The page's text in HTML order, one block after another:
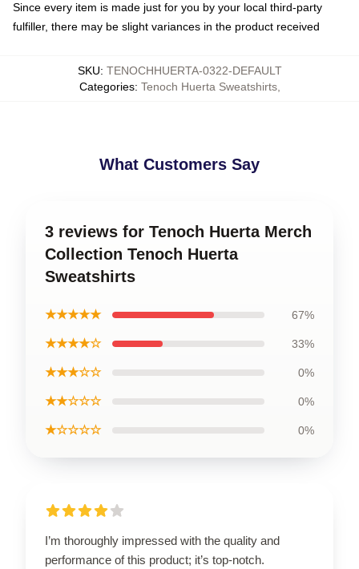
Since every item is made just for you by your local third-party
fulfiller, there may be slight variances in the product received
SKU: TENOCHHUERTA-0322-DEFAULT
Categories: Tenoch Huerta Sweatshirts,
What Customers Say
3 reviews for Tenoch Huerta Merch
Collection Tenoch Huerta
Sweatshirts
★★★★★ 67%
★★★★☆ 33%
★★★☆☆ 0%
★★☆☆☆ 0%
★☆☆☆☆ 0%
I’m thoroughly impressed with the quality and
performance of this product; it’s top-notch.